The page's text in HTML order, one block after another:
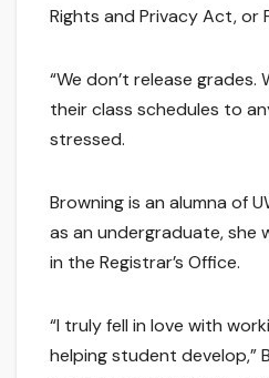
Rights and Privacy Act, or
“We don’t release grades.
their class schedules to
stressed.
Browning is an alumna of
as an undergraduate, she
in the Registrar’s Office.
“I truly fell in love with
helping student develop,”